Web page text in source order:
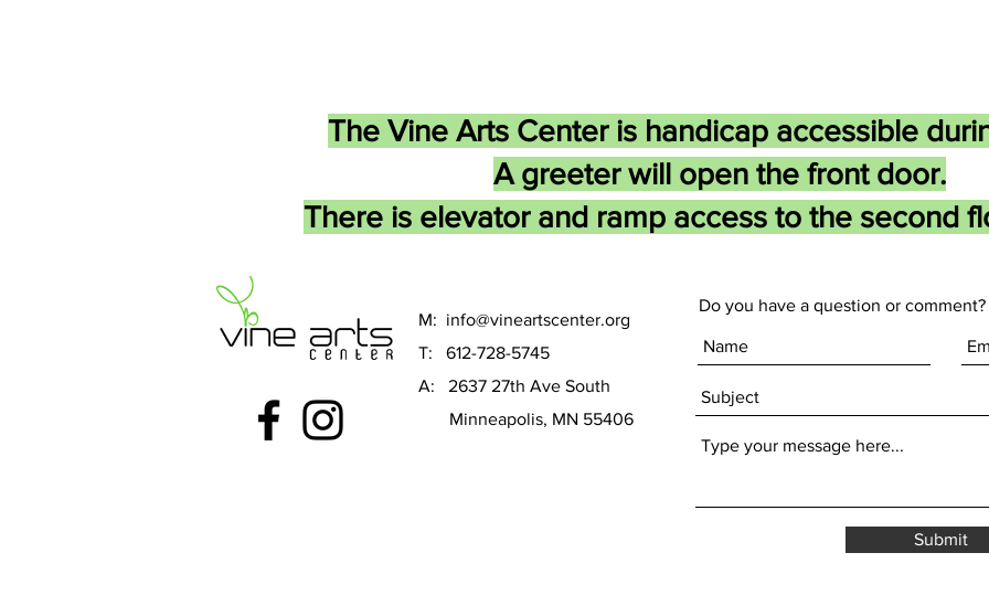
The Vine Arts Center is handicap accessible
A greeter will open the front door.
There is elevator and ramp access to the second
M: info@vineartscenter.org
T: 612-728-5745
A: 2637 27th Ave South
Minneapolis, MN 55406
Do you have a question or
Submit